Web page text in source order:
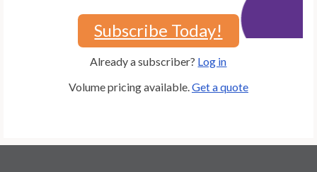
Subscribe Today!
Already a subscriber? Log in
Volume pricing available. Get a quote